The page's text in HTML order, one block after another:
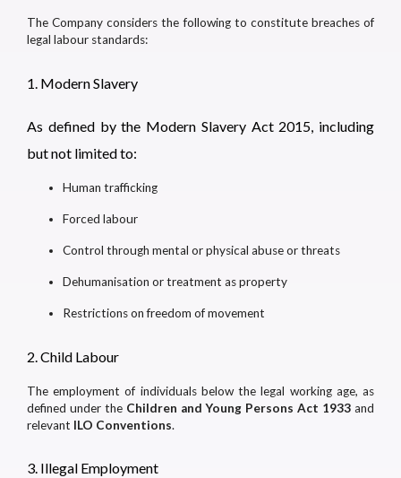
The Company considers the following to constitute breaches of
legal labour standards:
1. Modern Slavery
As defined by the Modern Slavery Act 2015, including
but not limited to:
Human trafficking
Forced labour
Control through mental or physical abuse or threats
Dehumanisation or treatment as property
Restrictions on freedom of movement
2. Child Labour
The employment of individuals below the legal working age, as
defined under the Children and Young Persons Act 1933 and
relevant ILO Conventions.
3. Illegal Employment